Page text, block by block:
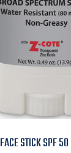
STICK SPF